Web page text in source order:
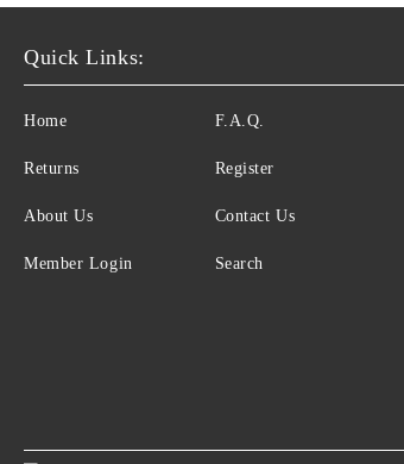
Quick Links:
Home
Returns
About Us
Member Login
F.A.Q.
Register
Contact Us
Search